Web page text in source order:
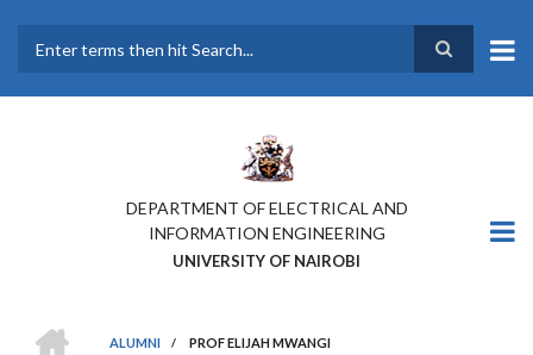
main
DEPARTMENT OF ELECTRICAL AND
INFORMATION ENGINEERING
UNIVERSITY OF NAIROBI
ALUMNI
/ PROF ELIJAH MWANGI